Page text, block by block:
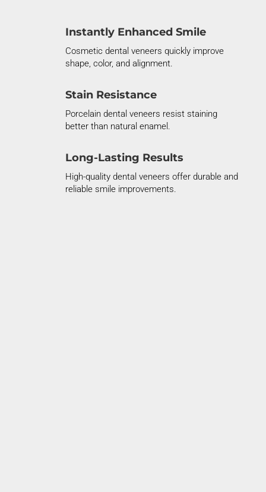
Instantly Enhanced Smile
Cosmetic dental veneers quickly improve
shape, color, and alignment.
Stain Resistance
Porcelain dental veneers resist staining
better than natural enamel.
Long-Lasting Results
High-quality dental veneers offer durable and
reliable smile improvements.